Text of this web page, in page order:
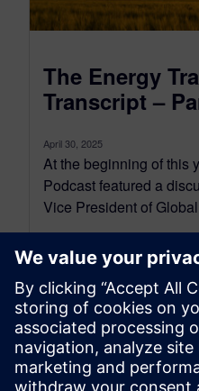
The Energy
Transcript –
April 30, 2025
At the beginning of this
Podcast featured a
Vice President of
By Conor Peick
18 MIN READ